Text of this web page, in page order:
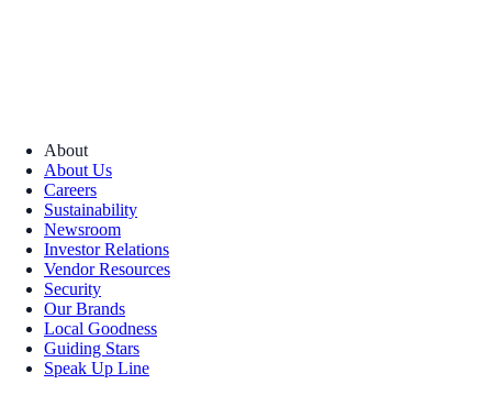
About
About Us
Careers
Sustainability
Newsroom
Investor Relations
Vendor Resources
Security
Our Brands
Local Goodness
Guiding Stars
Speak Up Line